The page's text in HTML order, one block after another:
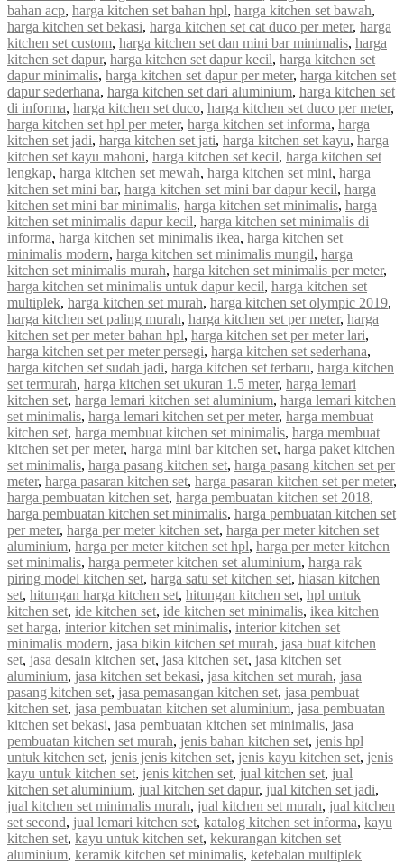
bahan acp, harga kitchen set bahan hpl, harga kitchen set bawah,
harga kitchen set bekasi, harga kitchen set cat duco per meter, harga
kitchen set custom, harga kitchen set dan mini bar minimalis, harga
kitchen set dapur, harga kitchen set dapur kecil, harga kitchen set
dapur minimalis, harga kitchen set dapur per meter, harga kitchen set
dapur sederhana, harga kitchen set dari aluminium, harga kitchen set
di informa, harga kitchen set duco, harga kitchen set duco per meter,
harga kitchen set hpl per meter, harga kitchen set informa, harga
kitchen set jadi, harga kitchen set jati, harga kitchen set kayu, harga
kitchen set kayu mahoni, harga kitchen set kecil, harga kitchen set
lengkap, harga kitchen set mewah, harga kitchen set mini, harga
kitchen set mini bar, harga kitchen set mini bar dapur kecil, harga
kitchen set mini bar minimalis, harga kitchen set minimalis, harga
kitchen set minimalis dapur kecil, harga kitchen set minimalis di
informa, harga kitchen set minimalis ikea, harga kitchen set
minimalis modern, harga kitchen set minimalis mungil, harga
kitchen set minimalis murah, harga kitchen set minimalis per meter,
harga kitchen set minimalis untuk dapur kecil, harga kitchen set
multiplek, harga kitchen set murah, harga kitchen set olympic 2019,
harga kitchen set paling murah, harga kitchen set per meter, harga
kitchen set per meter bahan hpl, harga kitchen set per meter lari,
harga kitchen set per meter persegi, harga kitchen set sederhana,
harga kitchen set sudah jadi, harga kitchen set terbaru, harga kitchen
set termurah, harga kitchen set ukuran 1.5 meter, harga lemari
kitchen set, harga lemari kitchen set aluminium, harga lemari kitchen
set minimalis, harga lemari kitchen set per meter, harga membuat
kitchen set, harga membuat kitchen set minimalis, harga membuat
kitchen set per meter, harga mini bar kitchen set, harga paket kitchen
set minimalis, harga pasang kitchen set, harga pasang kitchen set per
meter, harga pasaran kitchen set, harga pasaran kitchen set per meter,
harga pembuatan kitchen set, harga pembuatan kitchen set 2018,
harga pembuatan kitchen set minimalis, harga pembuatan kitchen set
per meter, harga per meter kitchen set, harga per meter kitchen set
aluminium, harga per meter kitchen set hpl, harga per meter kitchen
set minimalis, harga permeter kitchen set aluminium, harga rak
piring model kitchen set, harga satu set kitchen set, hiasan kitchen
set, hitungan harga kitchen set, hitungan kitchen set, hpl untuk
kitchen set, ide kitchen set, ide kitchen set minimalis, ikea kitchen
set harga, interior kitchen set minimalis, interior kitchen set
minimalis modern, jasa bikin kitchen set murah, jasa buat kitchen
set, jasa desain kitchen set, jasa kitchen set, jasa kitchen set
aluminium, jasa kitchen set bekasi, jasa kitchen set murah, jasa
pasang kitchen set, jasa pemasangan kitchen set, jasa pembuat
kitchen set, jasa pembuatan kitchen set aluminium, jasa pembuatan
kitchen set bekasi, jasa pembuatan kitchen set minimalis, jasa
pembuatan kitchen set murah, jenis bahan kitchen set, jenis hpl
untuk kitchen set, jenis jenis kitchen set, jenis kayu kitchen set, jenis
kayu untuk kitchen set, jenis kitchen set, jual kitchen set, jual
kitchen set aluminium, jual kitchen set dapur, jual kitchen set jadi,
jual kitchen set minimalis murah, jual kitchen set murah, jual kitchen
set second, jual lemari kitchen set, katalog kitchen set informa, kayu
kitchen set, kayu untuk kitchen set, kekurangan kitchen set
aluminium, keramik kitchen set minimalis, ketebalan multiplek